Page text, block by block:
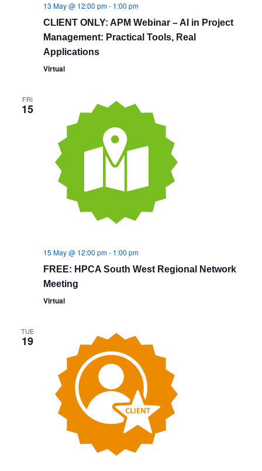
13 May @ 12:00 pm- 1:00 pm
CLIENT ONLY: APM Webinar – AI in Project
Management: Practical Tools, Real
Applications
Virtual
FRI
15
15 May @ 12:00 pm- 1:00 pm
FREE: HPCA South West Regional Network
Meeting
Virtual
TUE
19